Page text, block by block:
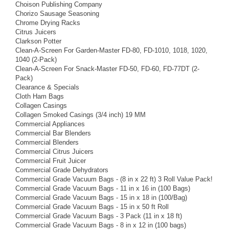
Choison Publishing Company
Chorizo Sausage Seasoning
Chrome Drying Racks
Citrus Juicers
Clarkson Potter
Clean-A-Screen For Garden-Master FD-80, FD-1010, 1018, 1020,
1040 (2-Pack)
Clean-A-Screen For Snack-Master FD-50, FD-60, FD-77DT (2-
Pack)
Clearance & Specials
Cloth Ham Bags
Collagen Casings
Collagen Smoked Casings (3/4 inch) 19 MM
Commercial Appliances
Commercial Bar Blenders
Commercial Blenders
Commercial Citrus Juicers
Commercial Fruit Juicer
Commercial Grade Dehydrators
Commercial Grade Vacuum Bags - (8 in x 22 ft) 3 Roll Value Pack!
Commercial Grade Vacuum Bags - 11 in x 16 in (100 Bags)
Commercial Grade Vacuum Bags - 15 in x 18 in (100/Bag)
Commercial Grade Vacuum Bags - 15 in x 50 ft Roll
Commercial Grade Vacuum Bags - 3 Pack (11 in x 18 ft)
Commercial Grade Vacuum Bags - 8 in x 12 in (100 bags)